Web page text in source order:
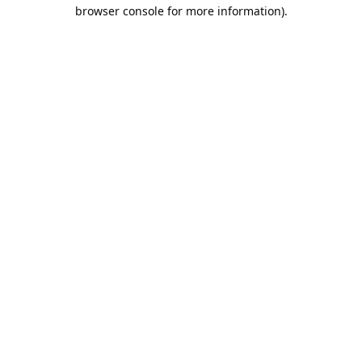
browser console for more information).